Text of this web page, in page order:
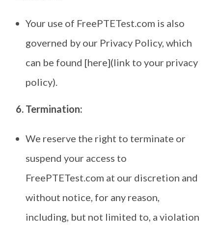
Your use of FreePTETest.com is also
governed by our Privacy Policy, which
can be found [here](link to your privacy
policy).
6. Termination:
We reserve the right to terminate or
suspend your access to
FreePTETest.com at our discretion and
without notice, for any reason,
including, but not limited to, a violation